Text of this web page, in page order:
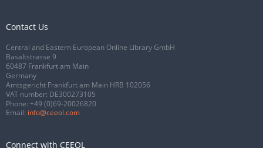
Contact Us
Central and Eastern European Online Library GmbH
Basaltstrasse 9
60487 Frankfurt am Main
Germany
Amtsgericht Frankfurt am Main HRB 102056
VAT number: DE300273105
Phone: +49 (0)69-20026820
Email: info@ceeol.com
Connect with CEEOL